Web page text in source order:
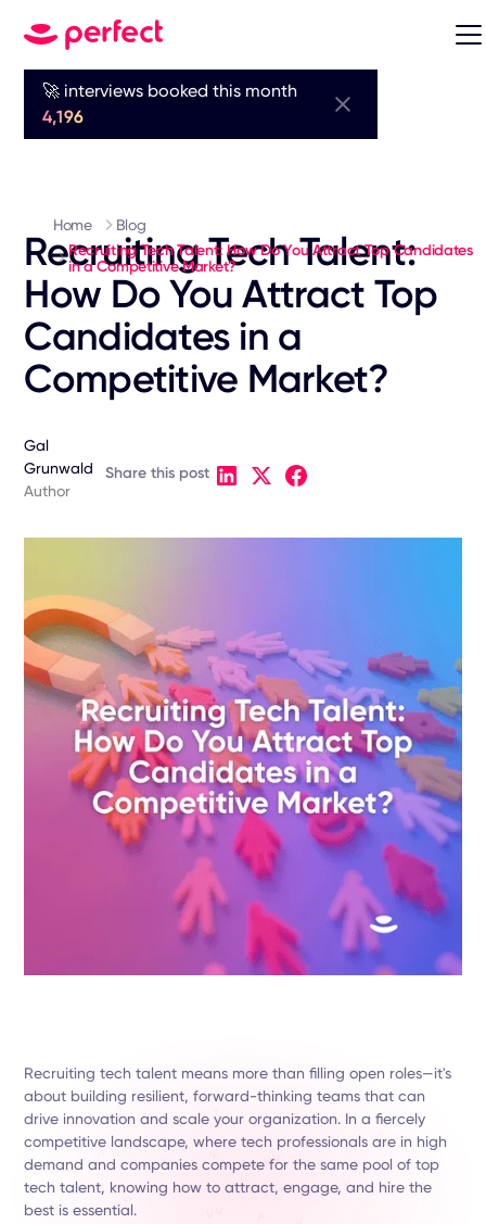
🚀 interviews booked this month
4,196
Home Blog
Recruiting Tech Talent: How Do You Attract Top Candidates
in a Competitive Market?
Recruiting Tech Talent:
How Do You Attract Top
Candidates in a
Competitive Market?
Gal
Grunwald
Author
Share this post
Recruiting tech talent means more than filling open roles—it's
about building resilient, forward-thinking teams that can
drive innovation and scale your organization. In a fiercely
competitive landscape, where tech professionals are in high
demand and companies compete for the same pool of top
tech talent, knowing how to attract, engage, and hire the
best is essential.